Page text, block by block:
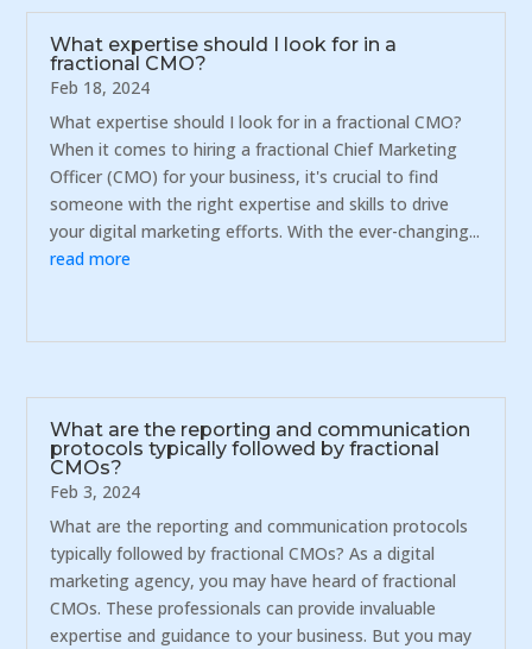
What expertise should I look for in a
fractional CMO?
Feb 18, 2024
What expertise should I look for in a fractional CMO?
When it comes to hiring a fractional Chief Marketing
Officer (CMO) for your business, it's crucial to find
someone with the right expertise and skills to drive
your digital marketing efforts. With the ever-changing...
read more
What are the reporting and communication
protocols typically followed by fractional
CMOs?
Feb 3, 2024
What are the reporting and communication protocols
typically followed by fractional CMOs? As a digital
marketing agency, you may have heard of fractional
CMOs. These professionals can provide invaluable
expertise and guidance to your business. But you may